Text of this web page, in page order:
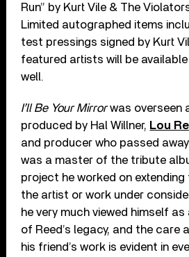
Run” by Kurt Vile & The
Limited autographed items
test pressings signed by Kurt
featured artists will be
well.
I’ll Be Your Mirrorwas overseen
produced by Hal Willner, Lou
and producer who passed
was a master of the tribute
project he worked on
the artist or work under
he very much viewed himself
of Reed’s legacy, and the care
his friend’s work is evident in